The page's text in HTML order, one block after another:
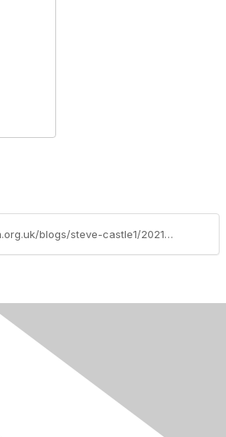
https://community.stem.org.uk/blogs/steve-castle1/2021/10/28/esa-champions